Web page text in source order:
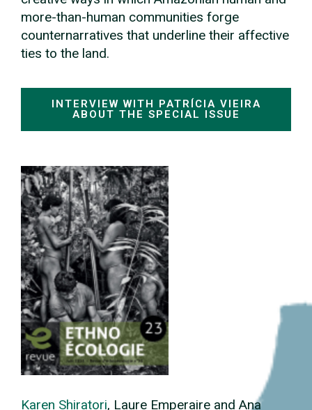
more-than-human communities forge
counternarratives that underline their affective
ties to the land.
INTERVIEW WITH PATRÍCIA VIEIRA
ABOUT THE SPECIAL ISSUE
Karen Shiratori, Laure Emperaire and Ana